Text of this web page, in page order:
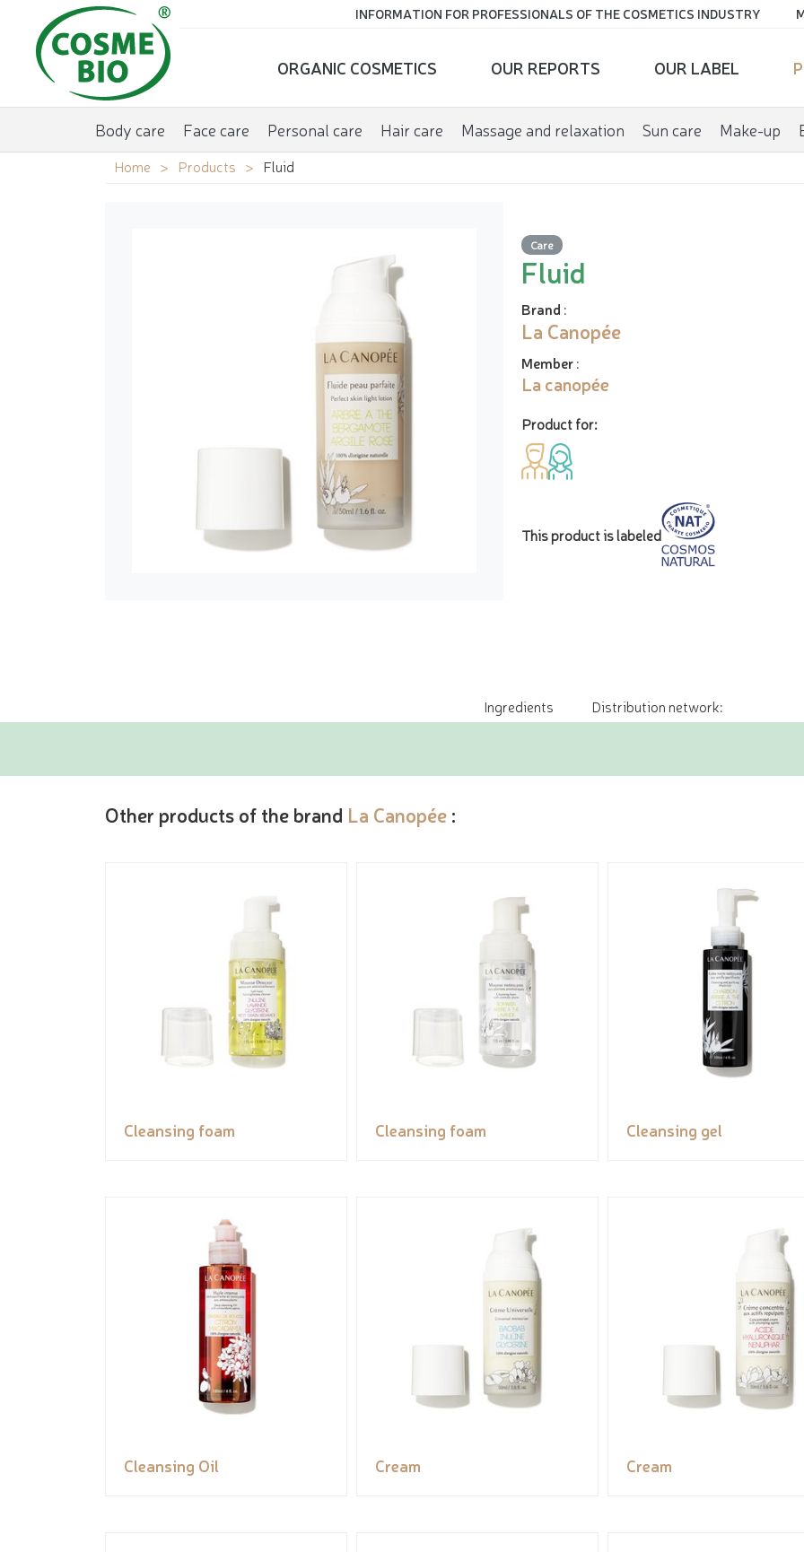
INFORMATION FOR PROFESSIONALS OF THE COSMETICS INDUSTRY
ORGANIC COSMETICS OUR REPORTS OUR LABEL
Body care Face care Personal care Hair care Massage and relaxation Sun care Make-up
Home Products Fluid
Care
Fluid
Brand :
La Canopée
Member:
La canopée
Product for:
This product is labeled
Ingredients Distribution network:
Other products of the brand La Canopée :
Cleansing foam Cleansing foam Cleansing gel
Cleansing Oil Cream Cream